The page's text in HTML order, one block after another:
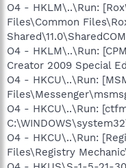
O4 - HKLM\..\Run:
Files\Common
O4 - HKLM\..\Run:
Creator 2009 Special
O4 - HKCU\..\Run:
O4 - HKCU\..\Run:
O4 - HKCU\..\Run:
Files\Registry